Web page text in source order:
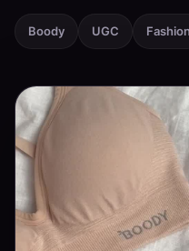
Boody UGC Fashion